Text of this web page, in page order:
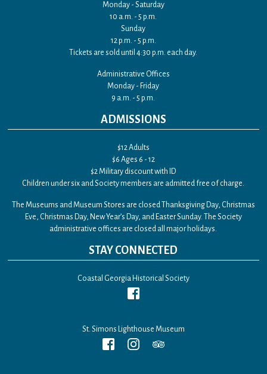
Monday - Saturday
10 a.m. - 5 p.m.
Sunday
12 p.m. - 5 p.m.
Tickets are sold until 4:30 p.m. each day.
Administrative Offices
Monday - Friday
9 a.m. - 5 p.m.
ADMISSIONS
$12 Adults
$6 Ages 6 - 12
$2 Military discount with ID
Children under six and Society members are admitted free of charge.
The Museums and Museum Stores are closed Thanksgiving Day, Christmas
Eve, Christmas Day, New Year’s Day, and Easter Sunday. The Society
administrative offices are closed all major holidays.
STAY CONNECTED
Coastal Georgia Historical Society
St. Simons Lighthouse Museum